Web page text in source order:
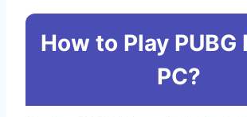
How to Play PUBG
PC?